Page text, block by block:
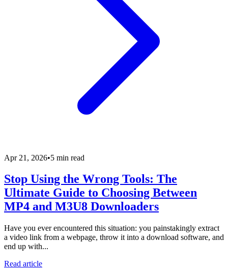
Apr 21, 2026•5 min read
Stop Using the Wrong Tools: The
Ultimate Guide to Choosing Between
MP4 and M3U8 Downloaders
Have you ever encountered this situation: you painstakingly extract
a video link from a webpage, throw it into a download software, and
end up with...
Read article